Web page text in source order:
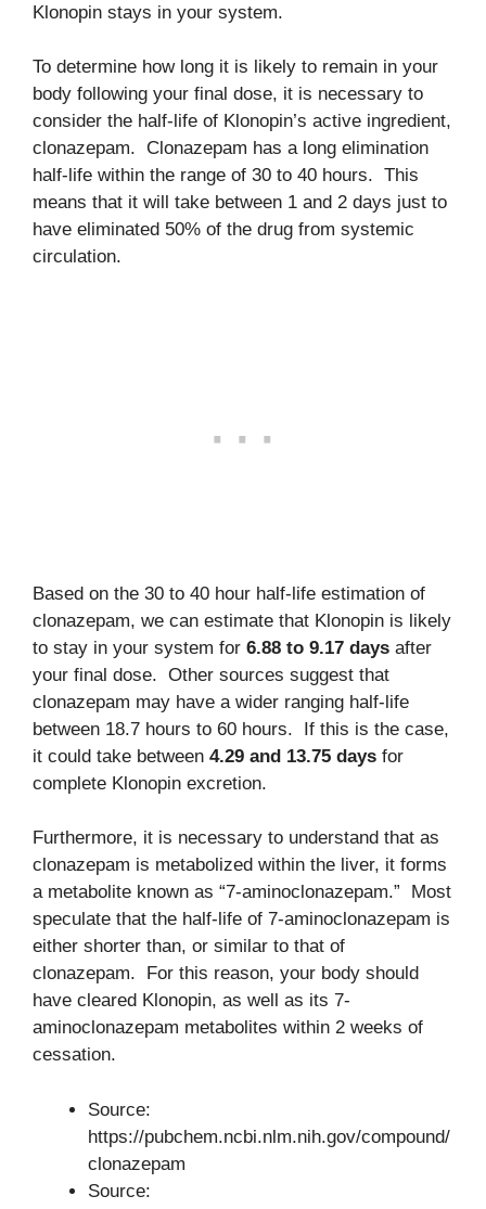
Klonopin stays in your system.
To determine how long it is likely to remain in your
body following your final dose, it is necessary to
consider the half-life of Klonopin’s active ingredient,
clonazepam. Clonazepam has a long elimination
half-life within the range of 30 to 40 hours. This
means that it will take between 1 and 2 days just to
have eliminated 50% of the drug from systemic
circulation.
Based on the 30 to 40 hour half-life estimation of
clonazepam, we can estimate that Klonopin is likely
to stay in your system for 6.88 to 9.17 days after
your final dose. Other sources suggest that
clonazepam may have a wider ranging half-life
between 18.7 hours to 60 hours. If this is the case,
it could take between 4.29 and 13.75 days for
complete Klonopin excretion.
Furthermore, it is necessary to understand that as
clonazepam is metabolized within the liver, it forms
a metabolite known as “7-aminoclonazepam.” Most
speculate that the half-life of 7-aminoclonazepam is
either shorter than, or similar to that of
clonazepam. For this reason, your body should
have cleared Klonopin, as well as its 7-
aminoclonazepam metabolites within 2 weeks of
cessation.
Source:
https://pubchem.ncbi.nlm.nih.gov/compound/
clonazepam
Source: